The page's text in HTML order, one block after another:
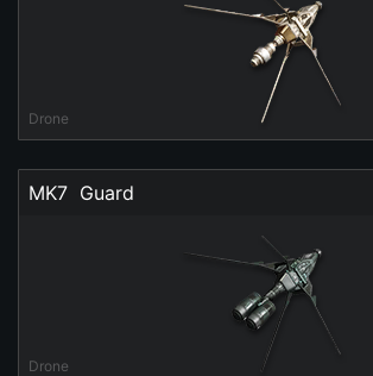
Drone
MK7  Guard
Drone